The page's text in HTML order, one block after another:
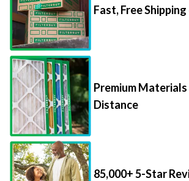
Fast, Free
Premium
Distance
85,000+ 5-Star